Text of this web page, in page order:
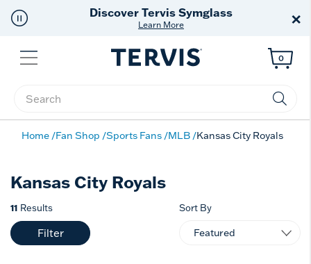
Discover Tervis Symglass
Learn More ×
Menu
Enter Keyword or Item No.
0
Home Fan Shop Sports Fans MLB Kansas City Royals
Kansas City Royals
11 Results
Filter
Sort By